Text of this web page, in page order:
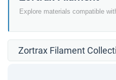
Explore materials compatible
Zortrax Filament